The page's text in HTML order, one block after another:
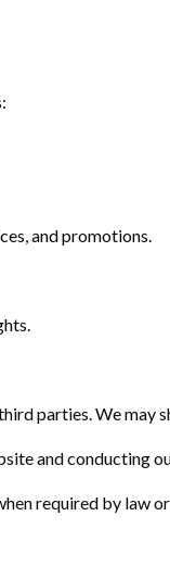
and promotions.
parties. We may
and conducting
required by law